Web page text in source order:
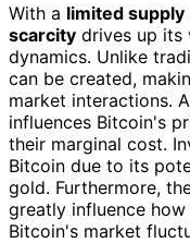
With a limited supply
scarcity drives up its
dynamics. Unlike
can be created,
market interactions.
influences Bitcoin's
their marginal cost.
Bitcoin due to its
gold. Furthermore,
greatly influence
Bitcoin's market